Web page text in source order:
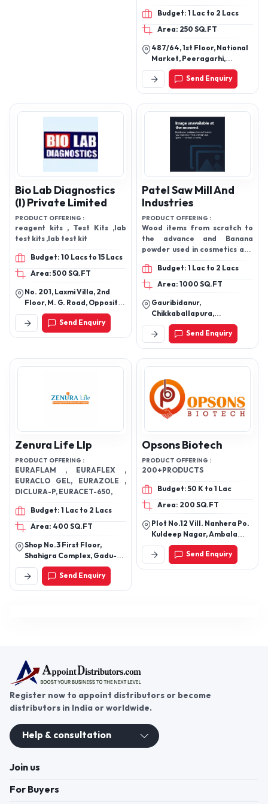
Disposable Cap, Medical
Gloves, Medial Aprons
Budget: 1 Lac to 2 Lacs
Area: 250 SQ.FT
487/64, 1st Floor, National
Market, Peeragarhi,
Paschim Vihar, New Delhi-
110087, Delhi, India
Send Enquiry
Bio Lab Diagnostics
(I) Private Limited
PRODUCT OFFERING :
reagent kits , Test Kits ,lab
test kits ,lab test kit
Budget: 10 Lacs to 15 Lacs
Area: 500 SQ.FT
No. 201, Laxmi Villa, 2nd
Floor, M. G. Road, Opposite
Shree Kala Hanuman
Temple Kandivali West,
Mumbai - 400067,
Send Enquiry
Patel Saw Mill And
Industries
PRODUCT OFFERING :
Wood items from scratch to
the advance and Banana
powder used in cosmetics and
pharmaceuticals and in many
other fields
Budget: 1 Lac to 2 Lacs
Area: 1000 SQ.FT
Gauribidanur,
Chikkaballapura,
Karnataka
Send Enquiry
Zenura Life Llp
PRODUCT OFFERING :
EURAFLAM , EURAFLEX ,
EURACLO GEL, EURAZOLE ,
DICLURA-P, EURACET-650,
Budget: 1 Lac to 2 Lacs
Area: 400 SQ.FT
Shop No.3 First Floor,
Shahigra Complex, Gadu-
Khorasa Road,Gadu.362255
Send Enquiry
Opsons Biotech
PRODUCT OFFERING :
200+PRODUCTS
Budget: 50 K to 1 Lac
Area: 200 SQ.FT
Plot No.12 Vill. Nanhera Po.
Kuldeep Nagar, Ambala
Cantt, Ambala-133206,
Haryana, IndiaSend Enquiry
Register now to appoint distributors or become
distributors in India or worldwide.
Help & consultation
Join us
For Buyers